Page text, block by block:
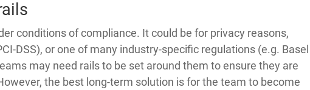
conditions of compliance. It could be for privacy reasons,
DSS), or one of many industry-specific regulations (e.g. Basel
may need rails to be set around them to ensure they are
the best long-term solution is for the team to become